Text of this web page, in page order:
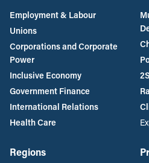
Employment & Labour
Unions
Corporations and Corporate
Power
Inclusive Economy
Government Finance
International Relations
Health Care
Regions